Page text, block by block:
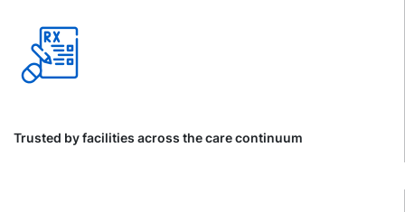
Trusted by facilities across the care continuum